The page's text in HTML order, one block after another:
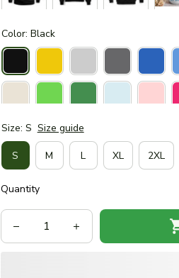
Color: Black
Size: S Size guide
S M L XL 2XL
Quantity